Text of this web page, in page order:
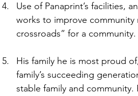
Use of Panaprint’s facilities,
works to improve community
crossroads” for a community.
His family he is most proud
family’s succeeding
stable family and community.